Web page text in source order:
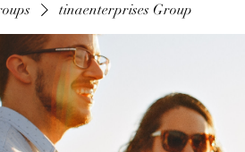
tinaenterprises Group